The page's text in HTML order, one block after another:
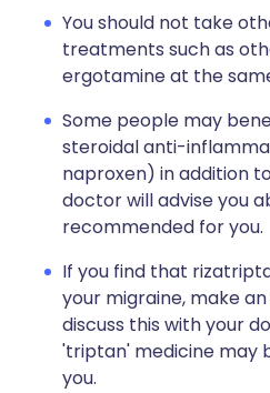
You should not take
treatments such as
ergotamine at the
Some people may
steroidal anti-
naproxen) in addition
doctor will advise you
recommended for you.
If you find that
your migraine, make
discuss this with your
'triptan' medicine may
you.